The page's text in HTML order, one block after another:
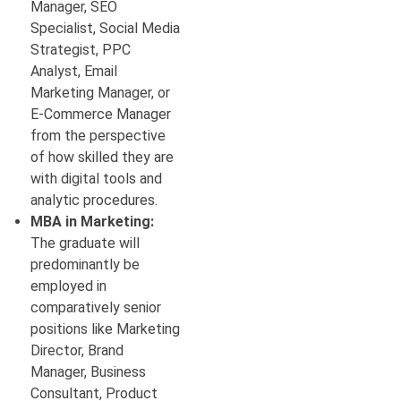
Manager, SEO
Specialist, Social Media
Strategist, PPC
Analyst, Email
Marketing Manager, or
E-Commerce Manager
from the perspective
of how skilled they are
with digital tools and
analytic procedures.
MBA in Marketing:
The graduate will
predominantly be
employed in
comparatively senior
positions like Marketing
Director, Brand
Manager, Business
Consultant, Product